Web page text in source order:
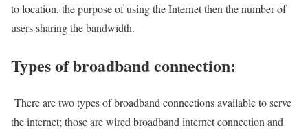
to location, the purpose of using the Internet then the number of
users sharing the bandwidth.
Types of broadband connection:
There are two types of broadband connections available to serve
the internet; those are wired broadband internet connection and